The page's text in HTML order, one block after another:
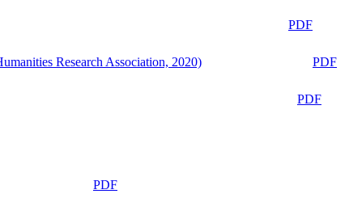
PDF
Research Association, 2020)
PDF
PDF
PDF